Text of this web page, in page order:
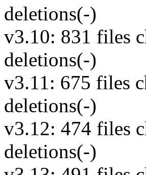
deletions(-)
v3.10: 831 files
deletions(-)
v3.11: 675 files
deletions(-)
v3.12: 474 files
deletions(-)